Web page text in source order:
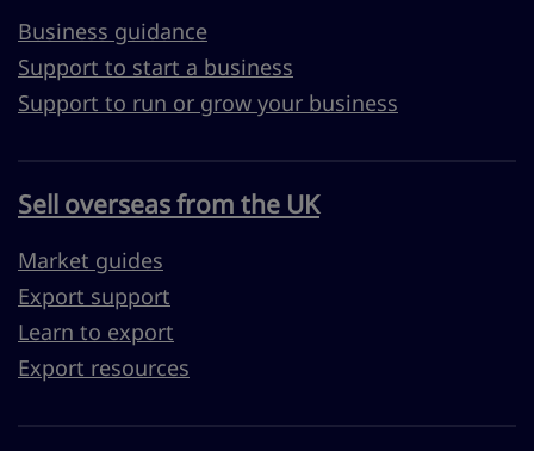
Business guidance
Support to start a business
Support to run or grow your business
Sell overseas from the UK
Market guides
Export support
Learn to export
Export resources